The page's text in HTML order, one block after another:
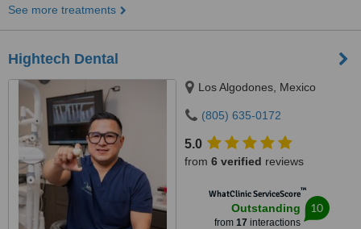
See more treatments
Hightech Dental
Los Algodones, Mexico
(805) 635-0172
5.0
from 6 verified reviews
WhatClinic ServiceScore™
Outstanding
from 17 interactions
10